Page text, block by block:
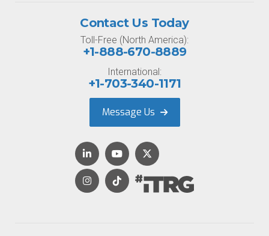
Contact Us Today
Toll-Free (North America):
+1-888-670-8889
International:
+1-703-340-1171
Message Us